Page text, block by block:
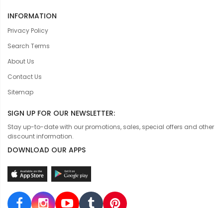
INFORMATION
Privacy Policy
Search Terms
About Us
Contact Us
Sitemap
SIGN UP FOR OUR NEWSLETTER:
Stay up-to-date with our promotions, sales, special offers and other
discount information.
DOWNLOAD OUR APPS